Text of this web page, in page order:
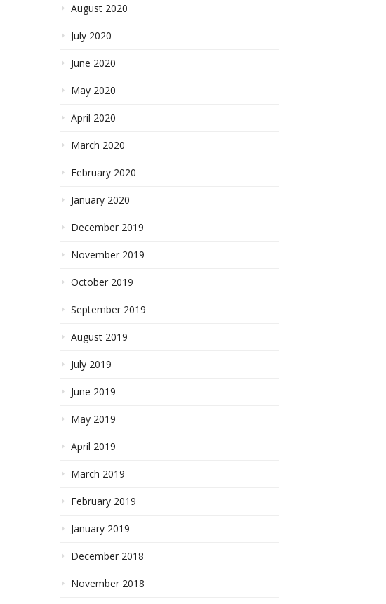
August 2020
July 2020
June 2020
May 2020
April 2020
March 2020
February 2020
January 2020
December 2019
November 2019
October 2019
September 2019
August 2019
July 2019
June 2019
May 2019
April 2019
March 2019
February 2019
January 2019
December 2018
November 2018